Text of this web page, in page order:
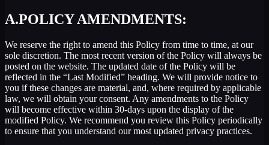
A.POLICY AMENDMENTS:
We reserve the right to amend this Policy from time to time, at our
sole discretion. The most recent version of the Policy will always be
posted on the website. The updated date of the Policy will be
reflected in the “Last Modified” heading. We will provide notice to
you if these changes are material, and, where required by applicable
law, we will obtain your consent. Any amendments to the Policy
will become effective within 30-days upon the display of the
modified Policy. We recommend you review this Policy periodically
to ensure that you understand our most updated privacy practices.